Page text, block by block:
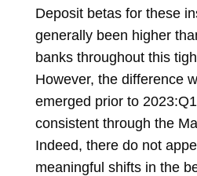
Deposit betas for these
generally been higher
banks throughout this
However, the difference
emerged prior to
consistent through the
Indeed, there do not
meaningful shifts in the